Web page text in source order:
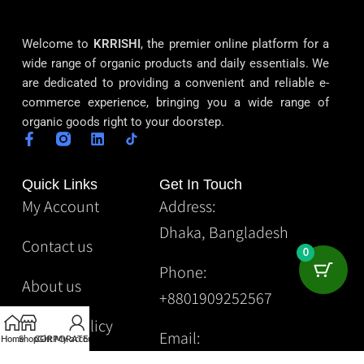
Welcome to KRRISHI, the premier online platform for a
wide range of organic products and daily essentials. We
are dedicated to providing a convenient and reliable e-
commerce experience, bringing you a wide range of
organic goods right to your doorstep.
Quick Links
My Account
Contact us
About us
Privacy Policy
Get In Touch
Address:
Dhaka, Bangladesh
Phone:
+8801909252567
Email:
HomeShopGift
CORPORATE
My account
0